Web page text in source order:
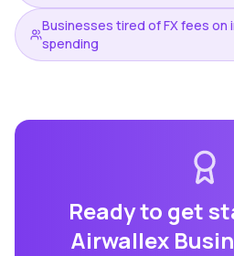
Businesses tired of FX fees on
spending
Ready to get
Airwallex